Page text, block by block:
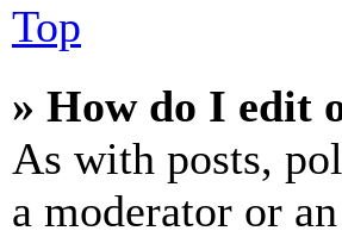
Top
» How do I edit
As with posts,
a moderator or